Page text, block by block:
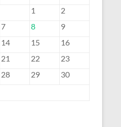
1
2
7 8
9
14 15
16
21 22
23
28 29
30